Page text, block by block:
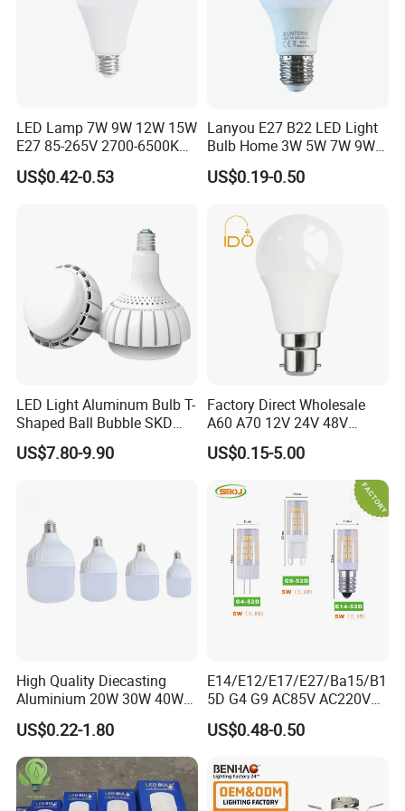
ontactU s
Q1: What is the MOQ?
The MOQ of energy saving lamp is 5000pcs per model.
LED light is 5000pcs.
Q2: What is the delivery time?
30 - 40 days after getting deposit.
LED Lamp 7W 9W 12W 15W
E27 85-265V 2700-6500K
Day Light LED Bulb Lighting
US$0.42-0.53
Lanyou E27 B22 LED Light
Bulb Home 3W 5W 7W 9W
12W 15W 18W 24W LED
Bulb Factory Wholesale
US$0.19-0.50
LED Light Aluminum Bulb T-
Shaped Ball Bubble SKD
Bulb LED Bulb
US$7.80-9.90
Factory Direct Wholesale
A60 A70 12V 24V 48V
AC/DC LED Bulb Light
US$0.15-5.00
High Quality Diecasting
Aluminium 20W 30W 40W
50W 60W 80W 100W Super
Bright LED Bulb High Power
Super Bright Lighting Super
Bright E27 LED Lamp for
Home
US$0.22-1.80
E14/E12/E17/E27/Ba15/B1
5D G4 G9 AC85V AC220V
SMD LED Lamp Candle
Light LED Corn Bulb
US$0.48-0.50